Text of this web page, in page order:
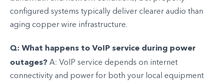
configured systems typically deliver clearer audio than
aging copper wire infrastructure.
Q: What happens to VoIP service during power
outages? A: VoIP service depends on internet
connectivity and power for both your local equipment